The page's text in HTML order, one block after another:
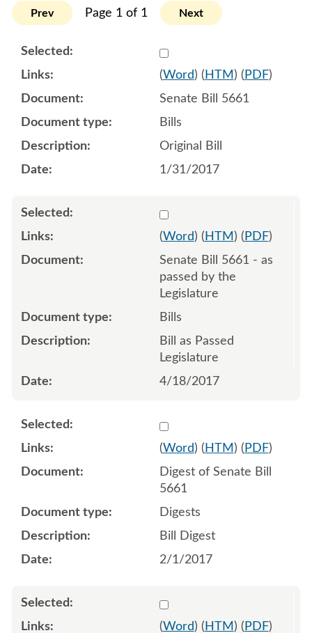
Prev Page 1 of 1 Next
Select
(Word) ( HTM ) ( PDF)
Senate Bill 5661
Bills
Original Bill
1/31/2017
Select
(Word) ( HTM ) ( PDF)
Senate Bill 5661 - as
passed by the
Legislature
Bills
Bill as Passed
Legislature
4/18/2017
Select 913587:913588
(Word) ( HTM ) ( PDF)
Digest of Senate Bill
5661
Digests
Bill Digest
2/1/2017
Select
(Word) ( HTM ) ( PDF)